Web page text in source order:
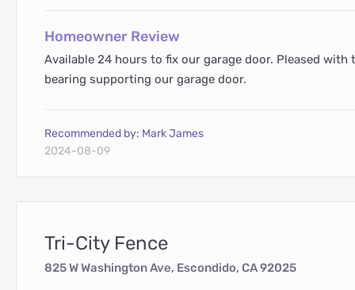
Homeowner Review
Available 24 hours to fix our garage door. Pleased
bearing supporting our garage door.
Recommended by: Mark James
2024-08-09
Tri-City Fence
825 W Washington Ave, Escondido, CA 92025